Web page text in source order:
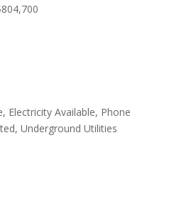
Electricity Available, Phone
Underground Utilities